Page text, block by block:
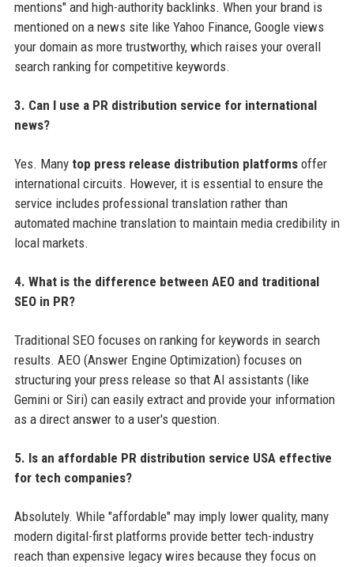
mentions" and high-authority backlinks. When your brand is
mentioned on a news site like Yahoo Finance, Google views
your domain as more trustworthy, which raises your overall
search ranking for competitive keywords.
3. Can I use a PR distribution service for international
news?
Yes. Many top press release distribution platformsoffer
international circuits. However, it is essential to ensure the
service includes professional translation rather than
automated machine translation to maintain media credibility in
local markets.
4. What is the difference between AEO and traditional
SEO in PR?
Traditional SEO focuses on ranking for keywords in search
results. AEO (Answer Engine Optimization) focuses on
structuring your press release so that AI assistants (like
Gemini or Siri) can easily extract and provide your information
as a direct answer to a user's question.
5. Is an affordable PR distribution service USA effective
for tech companies?
Absolutely. While "affordable" may imply lower quality, many
modern digital-first platforms provide better tech-industry
reach than expensive legacy wires because they focus on